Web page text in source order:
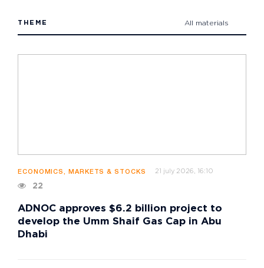
THEME All materials
ECONOMICS, MARKETS & STOCKS 21 july 2026, 16:10
22
ADNOC approves $6.2 billion project to
develop the Umm Shaif Gas Cap in Abu
Dhabi